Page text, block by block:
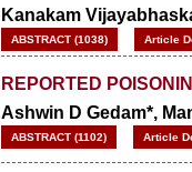
Kanakam
ABSTRACT (1038) Article
REPORTED
Ashwin D Gedam*,
ABSTRACT (1102) Article